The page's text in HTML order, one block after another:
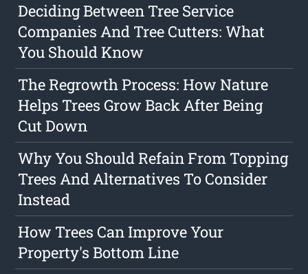
Deciding Between Tree Service
Companies And Tree Cutters: What
You Should Know
The Regrowth Process: How Nature
Helps Trees Grow Back After Being
Cut Down
Why You Should Refain From Topping
Trees And Alternatives To Consider
Instead
How Trees Can Improve Your
Property's Bottom Line